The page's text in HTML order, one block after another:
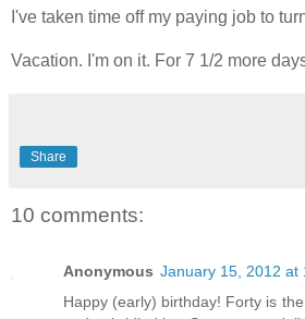
I've taken time off my paying job to
Vacation. I'm on it. For 7 1/2 more
Share
10 comments:
Anonymous January 15, 2012 at
Happy (early) birthday! Forty is